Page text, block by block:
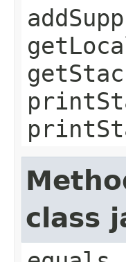
class